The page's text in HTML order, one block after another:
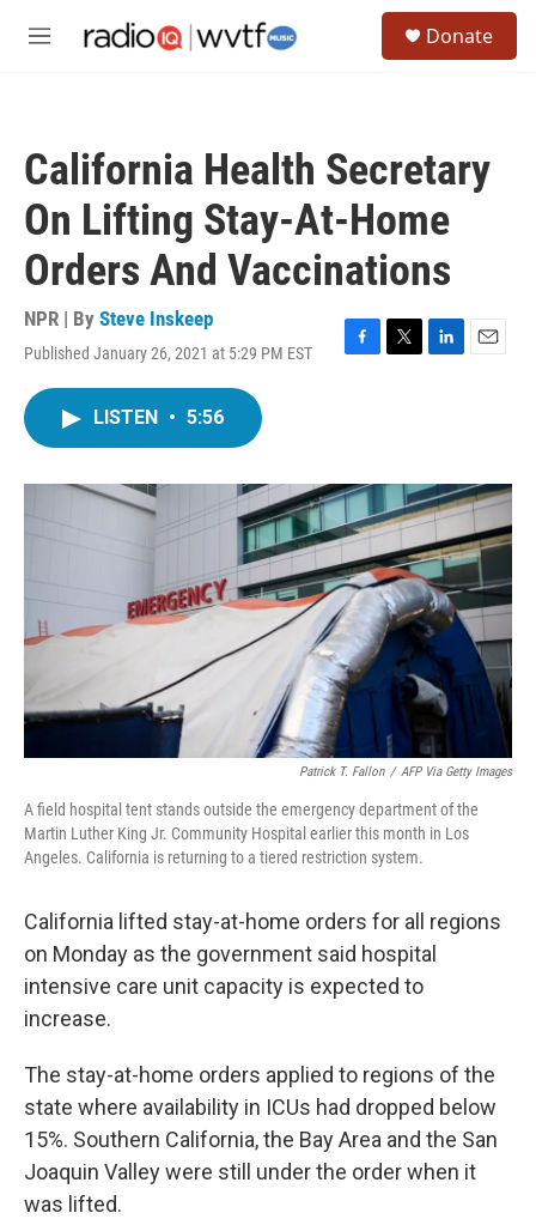
M
Donate
California Health Secretary
On Lifting Stay-At-Home
Orders And Vaccinations
NPR | By Steve Inskeep
Published January 26, 2021 at 5:29 PM EST
F
o
k
T
r
L
I
n
E
LISTEN • 5:56
Patrick T. Fallon / AFP Via Getty Images
A field hospital tent stands outside the emergency department of the
Martin Luther King Jr. Community Hospital earlier this month in Los
Angeles. California is returning to a tiered restriction system.
California lifted stay-at-home orders for all regions
on Monday as the government said hospital
intensive care unit capacity is expected to
increase.
The stay-at-home orders applied to regions of the
state where availability in ICUs had dropped below
15%. Southern California, the Bay Area and the San
Joaquin Valley were still under the order when it
was lifted.